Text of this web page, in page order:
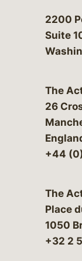
2200
Suite
The
26
+44
The
Place
1050
+32 2